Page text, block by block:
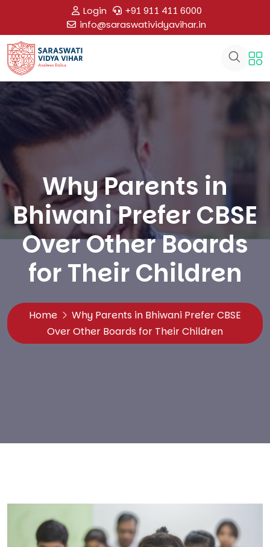
Login
+91 911 411 6000
info@saraswatividyavihar.in
Why Parents in
Bhiwani Prefer CBSE
Over Other Boards
for Their Children
Home
Why Parents in Bhiwani Prefer CBSE
Over Other Boards for Their Children